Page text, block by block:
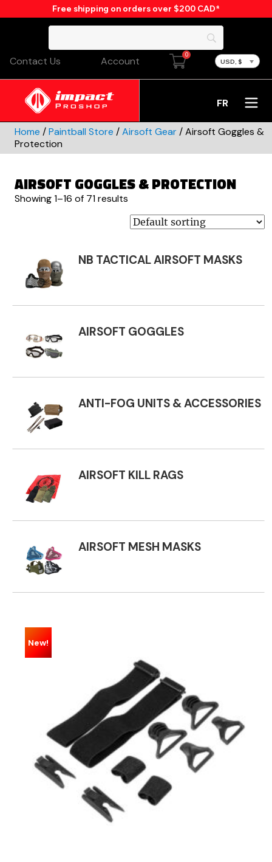
Free shipping on orders over $200 CAD*
Contact Us Account 0
USD, $
FR
Home /Paintball Store /Airsoft Gear / Airsoft Goggles &
Protection
AIRSOFT GOGGLES & PROTECTION
Showing 1–16 of 71 results
NB TACTICAL AIRSOFT MASKS
AIRSOFT GOGGLES
ANTI-FOG UNITS & ACCESSORIES
AIRSOFT KILL RAGS
AIRSOFT MESH MASKS
New!